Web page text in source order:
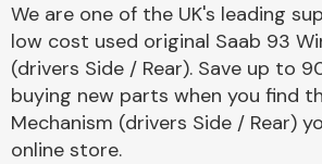
We are one of the UK's leading
low cost used original Saab 93
(drivers Side / Rear). Save up to
buying new parts when you find
Mechanism (drivers Side / Rear)
online store.